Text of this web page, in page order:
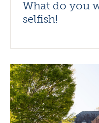
What do you
selfish!